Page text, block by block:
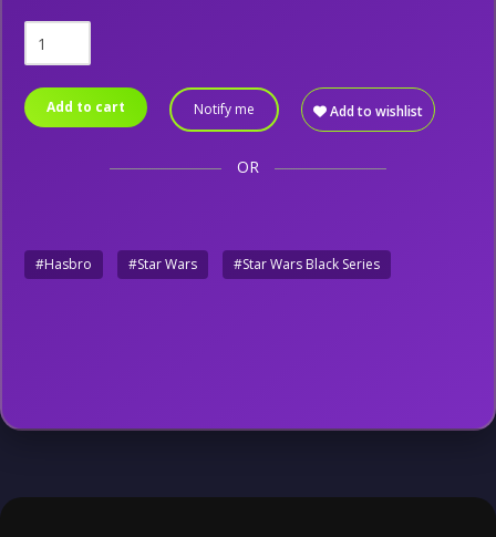
Add to cart Notify me Add to wishlist
OR
#Hasbro #Star Wars #Star Wars Black Series